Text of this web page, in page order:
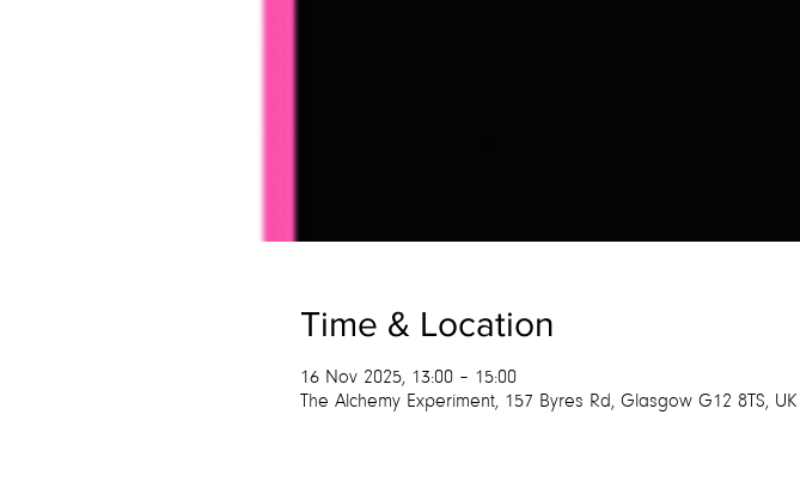
Time & Location
16 Nov 2025, 13:00 – 15:00
The Alchemy Experiment, 157 Byres Rd, Glasgow G12 8TS, UK